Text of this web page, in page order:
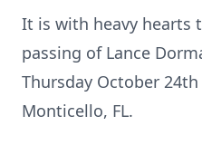
It is with heavy hearts
passing of Lance
Thursday October
Monticello, FL.